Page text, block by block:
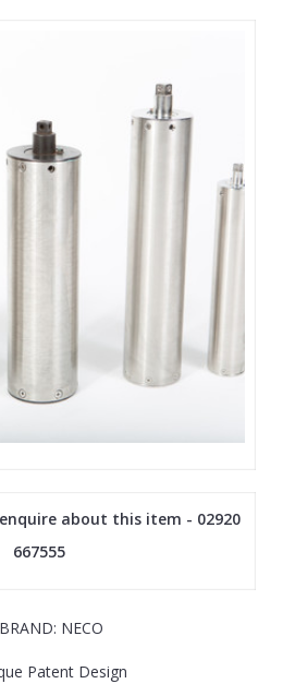
about this item - 02920
667555
BRAND: NECO
Patent Design